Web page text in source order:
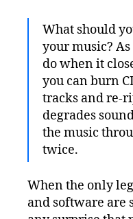
What should
your music?
do when it
you can burn
tracks and re-
degrades
the music
twice.
When the only
and software are